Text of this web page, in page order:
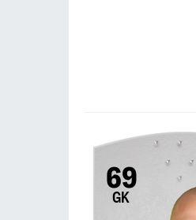
69
GK